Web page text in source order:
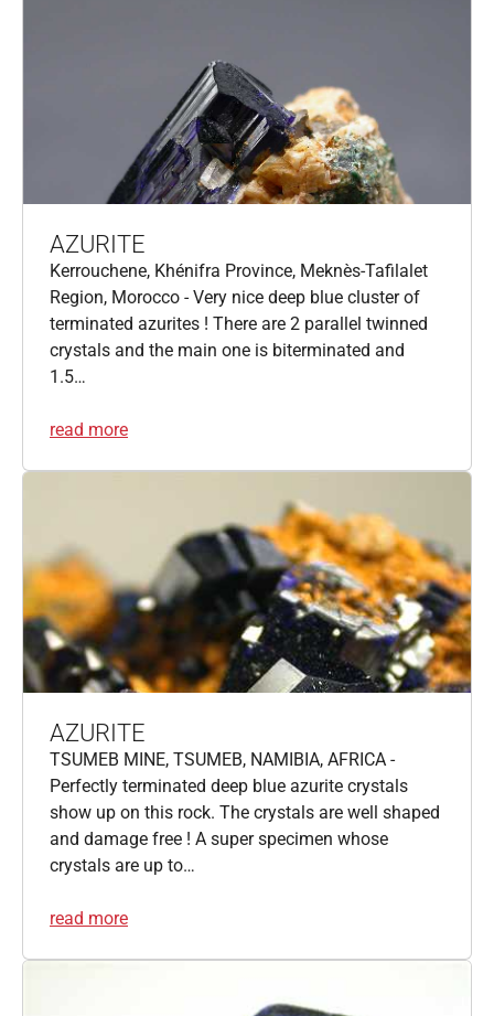
AZURITE
Kerrouchene, Khénifra Province, Meknès-Tafilalet
Region, Morocco - Very nice deep blue cluster of
terminated azurites ! There are 2 parallel twinned
crystals and the main one is biterminated and
1.5…
read more
AZURITE
TSUMEB MINE, TSUMEB, NAMIBIA, AFRICA -
Perfectly terminated deep blue azurite crystals
show up on this rock. The crystals are well shaped
and damage free ! A super specimen whose
crystals are up to…
read more